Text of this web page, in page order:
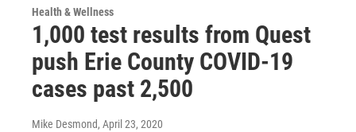
Health & Wellness
1,000 test results from Quest
push Erie County COVID-19
cases past 2,500
Mike Desmond, April 23, 2020